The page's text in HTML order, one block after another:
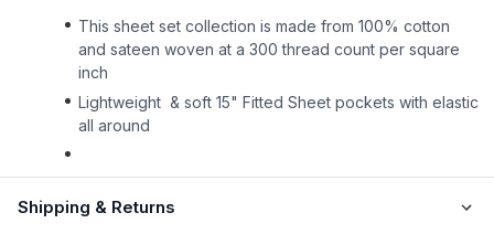
This sheet set collection is made from 100% cotton
and sateen woven at a 300 thread count per square
inch
Lightweight & soft 15" Fitted Sheet pockets with elastic
all around
Shipping & Returns